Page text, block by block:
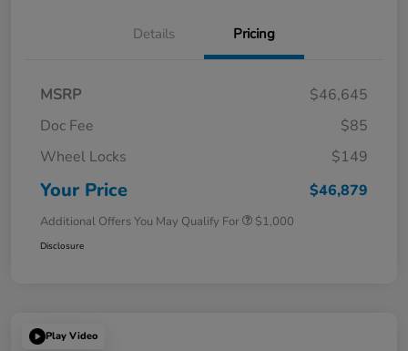
Details Pricing
MSRP
$46,645
Doc Fee
$85
Wheel Locks
$149
Your Price $46,879
Additional Offers You May Qualify For $1,000
Disclosure
Play Video